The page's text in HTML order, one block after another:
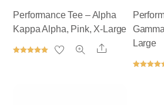
Performance Tee – Alpha
Kappa Alpha, Pink, X-Large
Share
Large